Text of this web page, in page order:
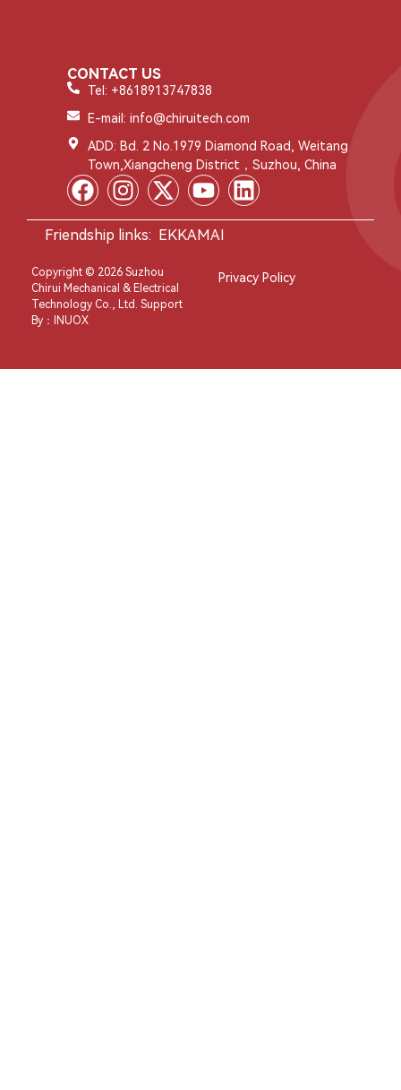
CONTACT US
Tel: +8618913747838
E-mail: info@chiruitech.com
ADD: Bd. 2 No.1979 Diamond Road, Weitang
Town,Xiangcheng District，Suzhou, China
Friendship links: EKKAMAI
Copyright © 2026 Suzhou
Chirui Mechanical & Electrical
Technology Co., Ltd. Support
By：
INUOX
Privacy Policy